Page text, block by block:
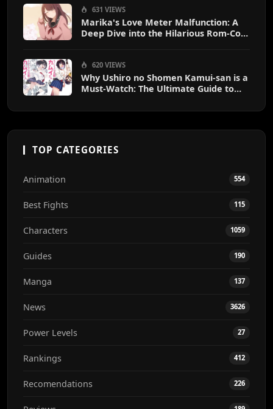
631 VIEWS
Marika's Love Meter Malfunction: A
Deep Dive into the Hilarious Rom-Com
620 VIEWS
Why Ushiro no Shomen Kamui-san is a
Must-Watch: The Ultimate Guide to
TOP CATEGORIES
Animation 554
Best Fights 115
Characters 1059
Guides 190
Manga 137
News 3626
Power Levels 27
Rankings 412
Recomendations 226